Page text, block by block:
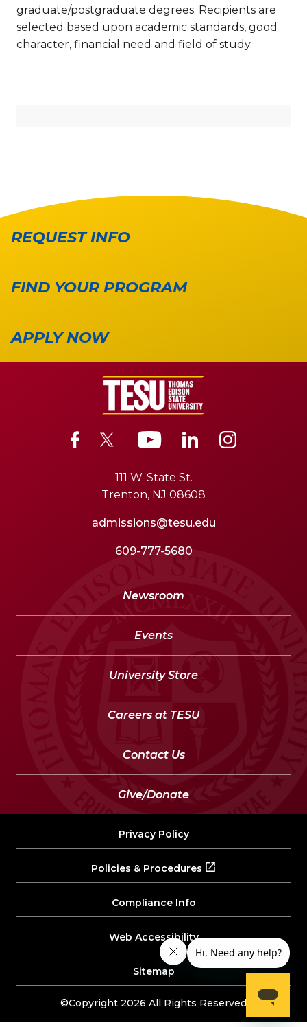
graduate/postgraduate degrees. Recipients are
selected based upon academic standards, good
character, financial need and field of study.
REQUEST INFO
FIND YOUR PROGRAM
APPLY NOW
111 W. State St.
Trenton, NJ 08608
admissions@tesu.edu
609-777-5680
Newsroom
Events
University Store
Careers at TESU
Contact Us
Give/Donate
©Copyright 2026 All Rights Reserved
Privacy Policy
Policies & Procedures
Compliance Info
Web Accessibility
Sitemap